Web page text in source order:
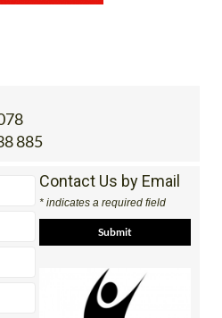
885
Contact Us by Email
* indicates a required field